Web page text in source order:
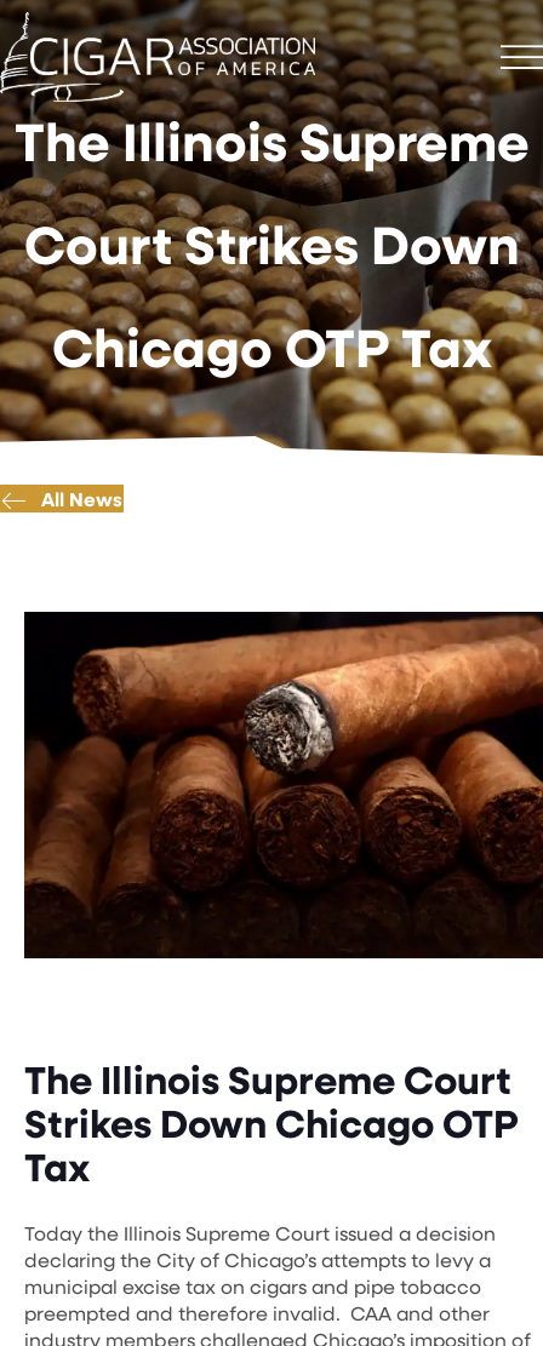
The Illinois Supreme
Court Strikes Down
Chicago OTP Tax
All News
The Illinois Supreme Court
Strikes Down Chicago OTP
Tax
Today the Illinois Supreme Court issued a decision
declaring the City of Chicago’s attempts to levy a
municipal excise tax on cigars and pipe tobacco
preempted and therefore invalid. CAA and other
industry members challenged Chicago’s imposition of